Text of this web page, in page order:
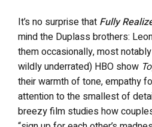
It’s no surprise that Fully
mind the Duplass brothers:
them occasionally, most
wildly underrated) HBO show
their warmth of tone, empathy
attention to the smallest of
breezy film studies how